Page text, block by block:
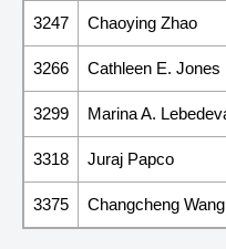
3247 Chaoying Zhao
3266 Cathleen E. Jones
3299 Marina A.
3318 Juraj Papco
3375 Changcheng Wang